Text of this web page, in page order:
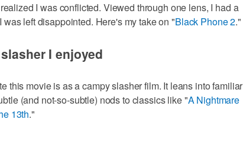
I was conflicted. Viewed through one lens, I had a
left disappointed. Here's my take on "Black Phone 2."
I enjoyed
this movie is as a campy slasher film. It leans into familiar
(and not-so-subtle) nods to classics like "A Nightmare
13th."